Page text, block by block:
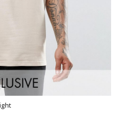
AL CARRITO